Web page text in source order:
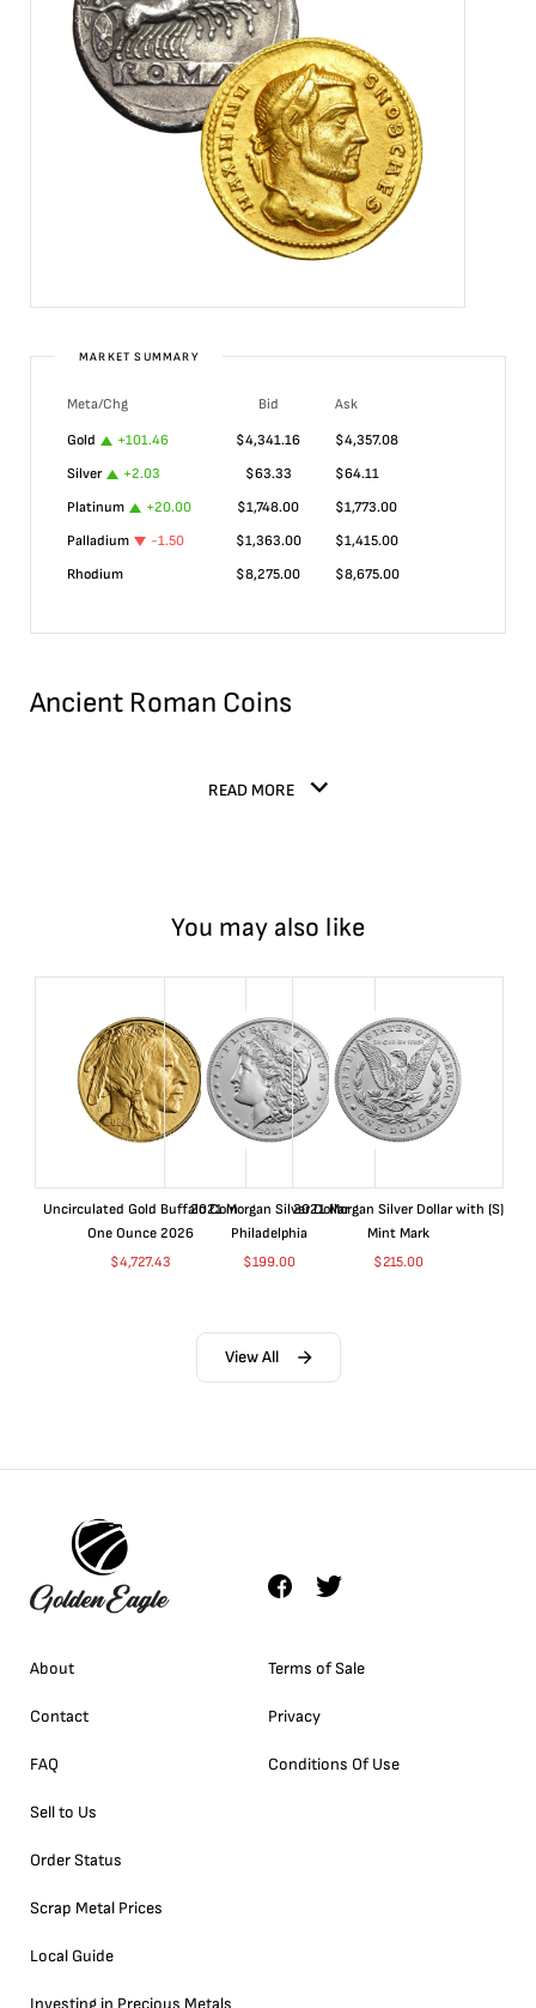
MARKET SUMMARY
Meta/Chg Bid
Ask
Gold
+101.46 $4,341.16 $4,357.08
Silver
+2.03 $63.33 $64.11
Platinum
+20.00 $1,748.00 $1,773.00
Palladium
-1.50 $1,363.00 $1,415.00
Rhodium
$8,275.00 $8,675.00
Ancient Roman Coins
READ MORE
You may also like
Uncirculated Gold Buffalo Coin
One Ounce 2026
$4,727.43
2021 Morgan Silver Dollar
Philadelphia
$199.00
2021 Morgan Silver Dollar with (S)
Mint Mark
$215.00
View All
About
Contact
FAQ
Sell to Us
Order Status
Scrap Metal Prices
Local Guide
Investing in Precious Metals
Terms of Sale
Privacy
Conditions Of Use